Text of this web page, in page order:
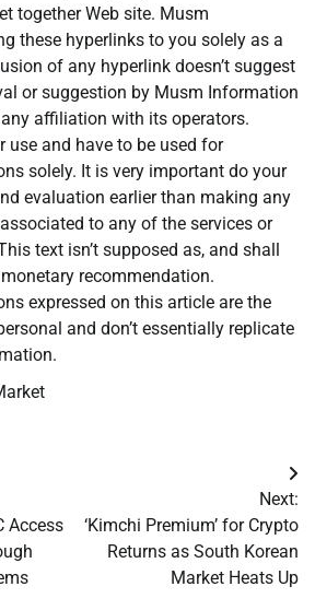
together Web site. Musm
these hyperlinks to you solely as a
of any hyperlink doesn’t suggest
or suggestion by Musm Information
affiliation with its operators.
use and have to be used for
solely. It is very important do your
evaluation earlier than making any
to any of the services or
text isn’t supposed as, and shall
recommendation.
expressed on this article are the
and don’t essentially replicate
Access
Next:
‘Kimchi Premium’ for Crypto
Returns as South Korean
Market Heats Up